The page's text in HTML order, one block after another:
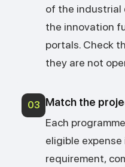
of the industrial
the innovation
portals. Check
they are not
03 Match the
Each
eligible
requirement,